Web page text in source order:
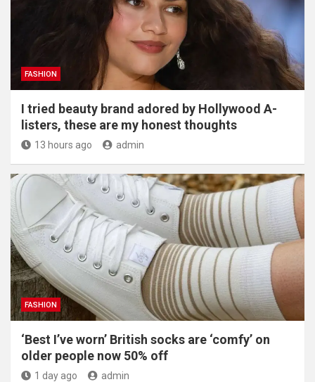
FASHION
I tried beauty brand adored by Hollywood A-
listers, these are my honest thoughts
13 hours ago admin
FASHION
‘Best I’ve worn’ British socks are ‘comfy’ on
older people now 50% off
1 day ago admin